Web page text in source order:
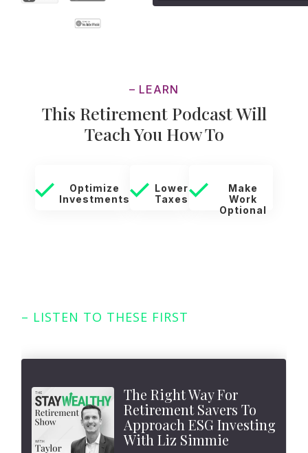
– LEARN
This Retirement Podcast Will
Teach You How To
Optimize
Investments
Lower
Taxes
Make
Work
Optional
– LISTEN TO THESE FIRST
The Right Way For
Retirement Savers To
Approach ESG Investing
With Liz Simmie